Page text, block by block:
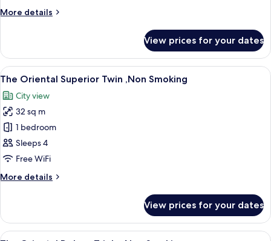
,Non
More details
More
Oriental
Comfort
Twin
Smoking
View prices for your dates
View
all
photos
for
The
Oriental
Superior
,Non
A hotel room with two beds, a sofa, a
11
The Oriental Superior Twin ,Non Smoking
City view
32 sq m
1 bedroom
Sleeps 4
Free WiFi
More details
More
Oriental
Superior
View prices for your dates
View A hotel room with three beds, a